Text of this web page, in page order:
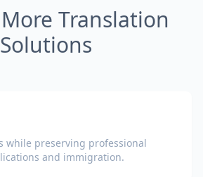
Translation
Solutions
while preserving professional
and immigration.